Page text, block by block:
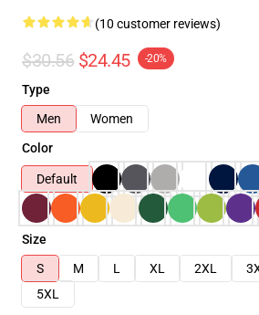
(10 customer reviews)
$30.56 $24.45 -20%
Type
Men
Women
Color
Default
Size
S
M L XL 2XL
5XL